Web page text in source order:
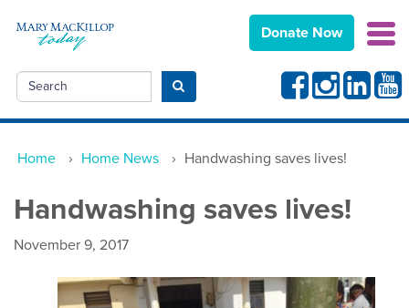
Donate Now
Search Submit search FacebookInstagramLinkedin
Home › Home News › Handwashing saves lives!
Handwashing saves lives!
November 9, 2017